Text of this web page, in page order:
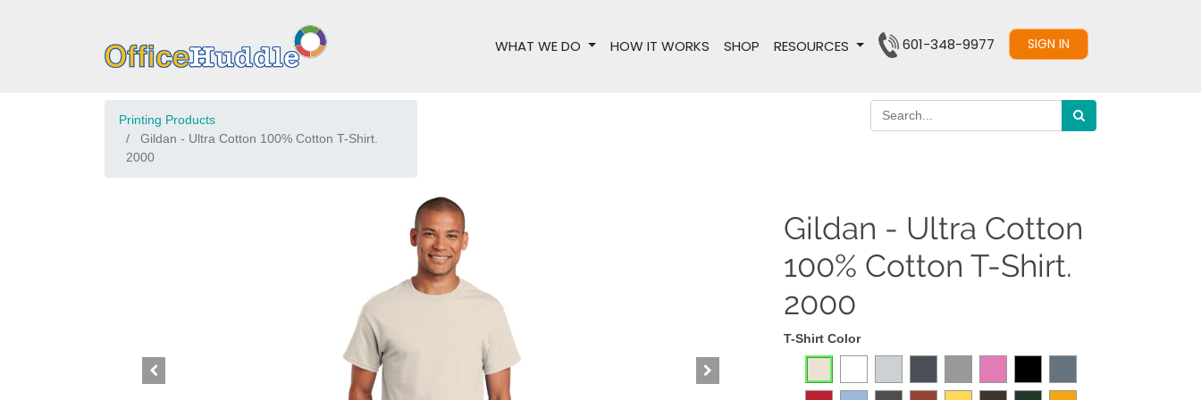
WHAT WE DO HOW IT WORKS SHOP RESOURCES 601-348-9977 SIGN IN
Printing Products
Gildan - Ultra Cotton 100% Cotton T-Shirt.
2000
Gildan - Ultra Cotton
100% Cotton T-Shirt.
2000
T-Shirt Color